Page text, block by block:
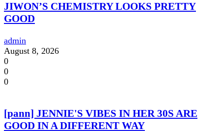
JIWON’S CHEMISTRY LOOKS PRETTY
GOOD
admin
August 8, 2026
0
0
0
[pann] JENNIE'S VIBES IN HER 30S ARE
GOOD IN A DIFFERENT WAY